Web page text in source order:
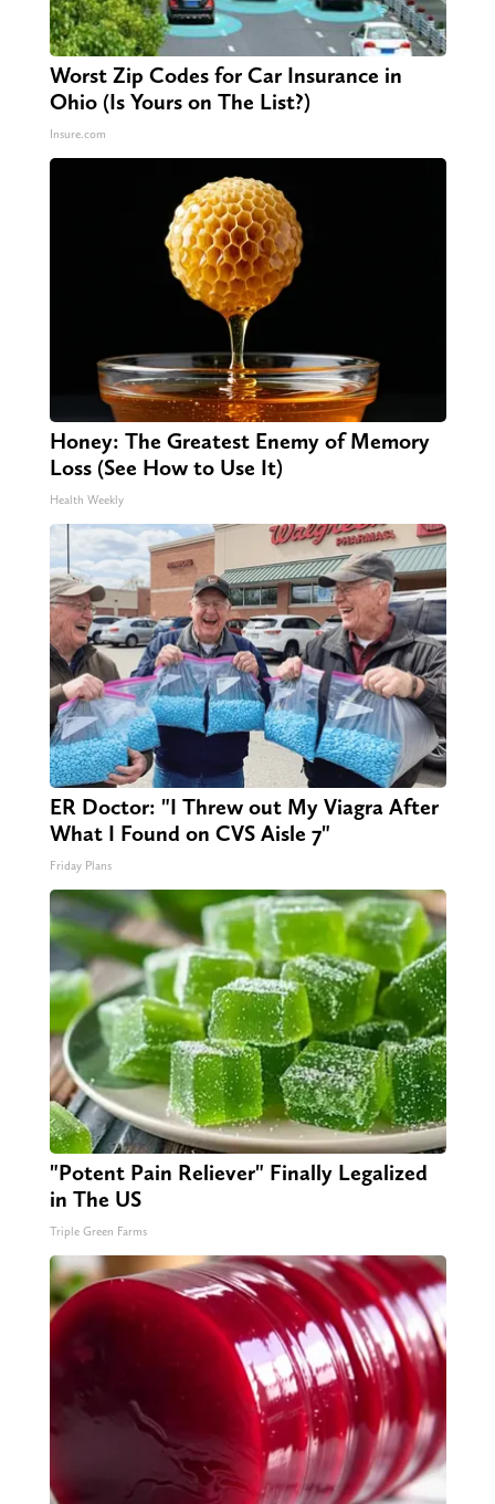
Worst Zip Codes for Car Insurance in
Ohio (Is Yours on The List?)
Insure.com
Honey: The Greatest Enemy of Memory
Loss (See How to Use It)
Health Weekly
ER Doctor: "I Threw out My Viagra After
What I Found on CVS Aisle 7"
Friday Plans
"Potent Pain Reliever" Finally Legalized
in The US
Triple Green Farms